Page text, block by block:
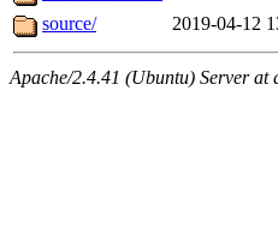
source/
2019-04-12
Apache/2.4.41 (Ubuntu) Server